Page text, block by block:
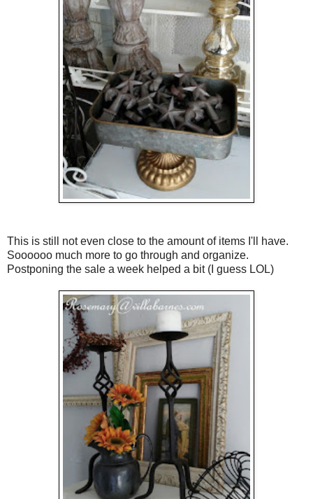
This is still not even close to the amount of items I'll have.
Soooooo much more to go through and organize.
Postponing the sale a week helped a bit (I guess LOL)